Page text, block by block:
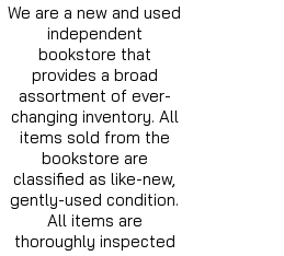
We are a new and used
independent
bookstore that
provides a broad
assortment of ever-
changing inventory. All
items sold from the
bookstore are
classified as like-new,
gently-used condition.
All items are
thoroughly inspected